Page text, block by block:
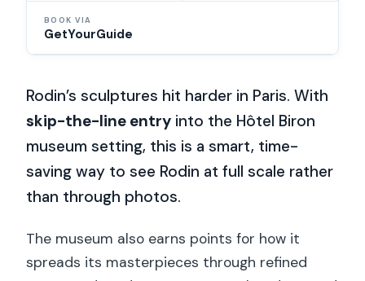
BOOK VIA
GetYourGuide
Rodin’s sculptures hit harder in Paris. With
skip-the-line entry into the Hôtel Biron
museum setting, this is a smart, time-
saving way to see Rodin at full scale rather
than through photos.
The museum also earns points for how it
spreads its masterpieces through refined